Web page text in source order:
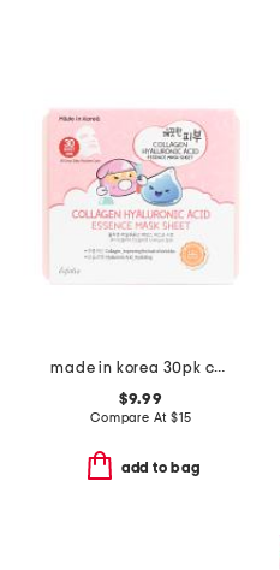
made in korea 30pk collagen hyaluronic acid sheet mask set
$9.99
Compare At $15
add to bag